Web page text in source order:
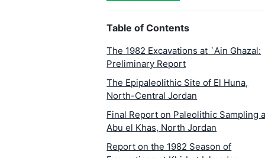
Table of Contents
The 1982 Excavations at `Ain Ghazal:
Preliminary Report
The Epipaleolithic Site of El Huna,
North-Central Jordan
Final Report on Paleolithic Sampling
Abu el Khas, North Jordan
Report on the 1982 Season of